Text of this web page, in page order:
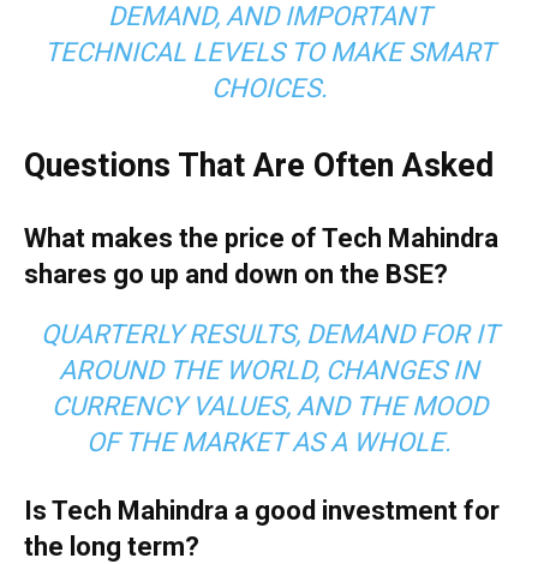
DEMAND, AND IMPORTANT
TECHNICAL LEVELS TO MAKE SMART
CHOICES.
Questions That Are Often Asked
What makes the price of Tech Mahindra
shares go up and down on the BSE?
QUARTERLY RESULTS, DEMAND FOR IT
AROUND THE WORLD, CHANGES IN
CURRENCY VALUES, AND THE MOOD
OF THE MARKET AS A WHOLE.
Is Tech Mahindra a good investment for
the long term?